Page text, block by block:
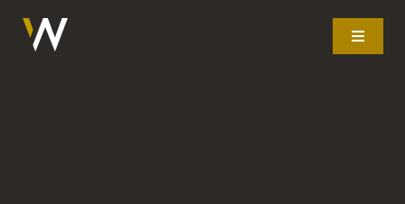
Toggle